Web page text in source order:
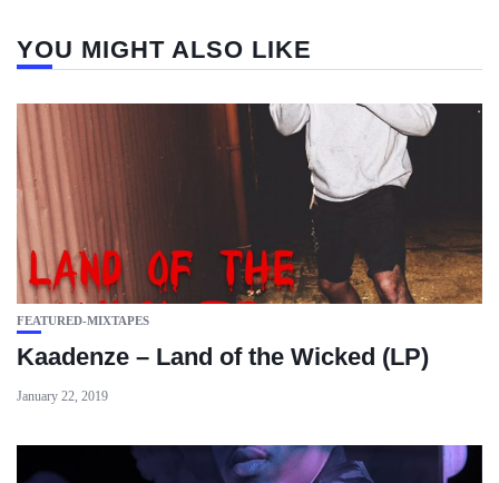
YOU MIGHT ALSO LIKE
FEATURED-MIXTAPES
Kaadenze – Land of the Wicked (LP)
January 22, 2019